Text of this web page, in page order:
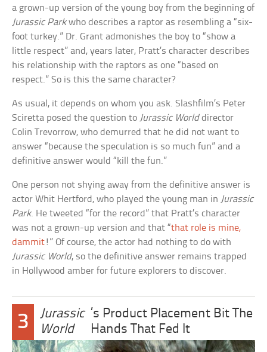
a grown-up version of the young boy from the beginning of
Jurassic Parkwho describes a raptor as resembling a “six-
foot turkey.” Dr. Grant admonishes the boy to “show a
little respect” and, years later, Pratt’s character describes
his relationship with the raptors as one “based on
respect.” So is this the same character?
As usual, it depends on whom you ask. Slashfilm’s Peter
Sciretta posed the question to Jurassic Worlddirector
Colin Trevorrow, who demurred that he did not want to
answer “because the speculation is so much fun” and a
definitive answer would “kill the fun.”
One person not shying away from the definitive answer is
actor Whit Hertford, who played the young man in Jurassic
Park. He tweeted “for the record” that Pratt’s character
was not a grown-up version and that “that role is mine,
dammit!” Of course, the actor had nothing to do with
Jurassic World, so the definitive answer remains trapped
in Hollywood amber for future explorers to discover.
3
Jurassic
World
’s Product Placement Bit The
Hands That Fed It